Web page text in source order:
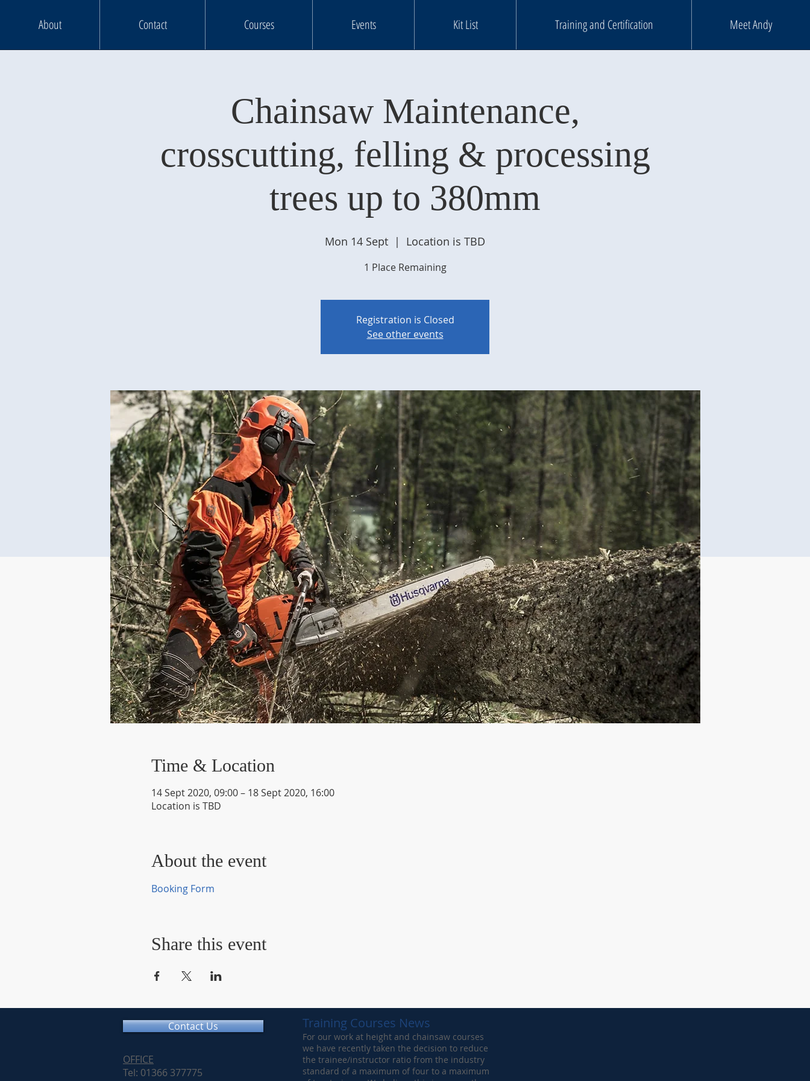
About Contact Courses Events Kit List Training and Certification Meet Andy
Chainsaw Maintenance,
crosscutting, felling & processing
trees up to 380mm
Mon 14 Sept
  |
Location is TBD
1 Place Remaining
Registration is Closed
See other events
Time & Location
14 Sept 2020, 09:00 – 18 Sept 2020, 16:00
Location is TBD
About the event
Booking Form
Share this event
Contact Us
OFFICE
Tel: 01366 377775
Training Courses News
For our work at height and chainsaw courses
we have recently taken the decision to reduce
the trainee/instructor ratio from the industry
standard of a maximum of four to a maximum